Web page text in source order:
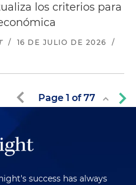
los criterios para
/ 16 DE JULIO DE 2026
/
Page 1 of77
success has always